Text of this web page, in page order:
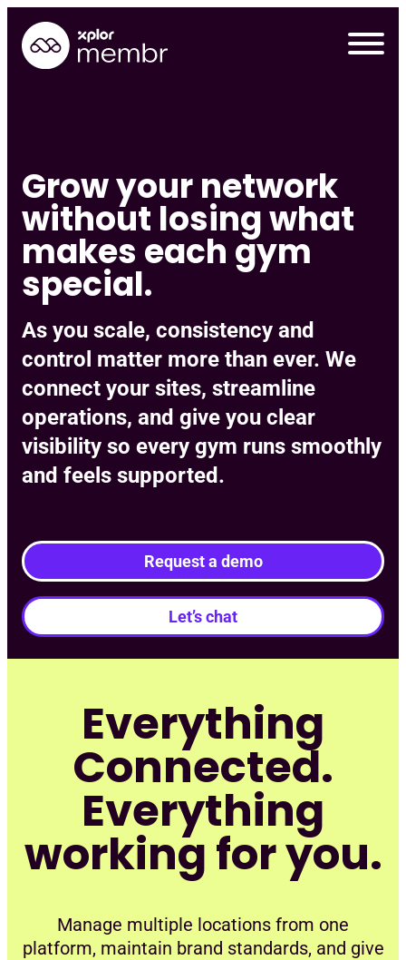
content
Grow your network
without losing what
makes each gym
special.
As you scale, consistency and
control matter more than ever. We
connect your sites, streamline
operations, and give you clear
visibility so every gym runs smoothly
and feels supported.
Request a demo
Let’s chat
Everything
Connected.
Everything
working for you.
Manage multiple locations from one
platform, maintain brand standards, and give